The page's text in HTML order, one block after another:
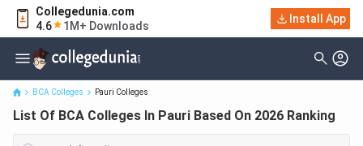
Collegedunia.com
4.6
1M+ Downloads
Install App
List Of BCA Colleges In Pauri Based On 2026 Ranking
BCA Colleges Pauri Colleges
List Of BCA Colleges In Pauri Based On 2026 Ranking